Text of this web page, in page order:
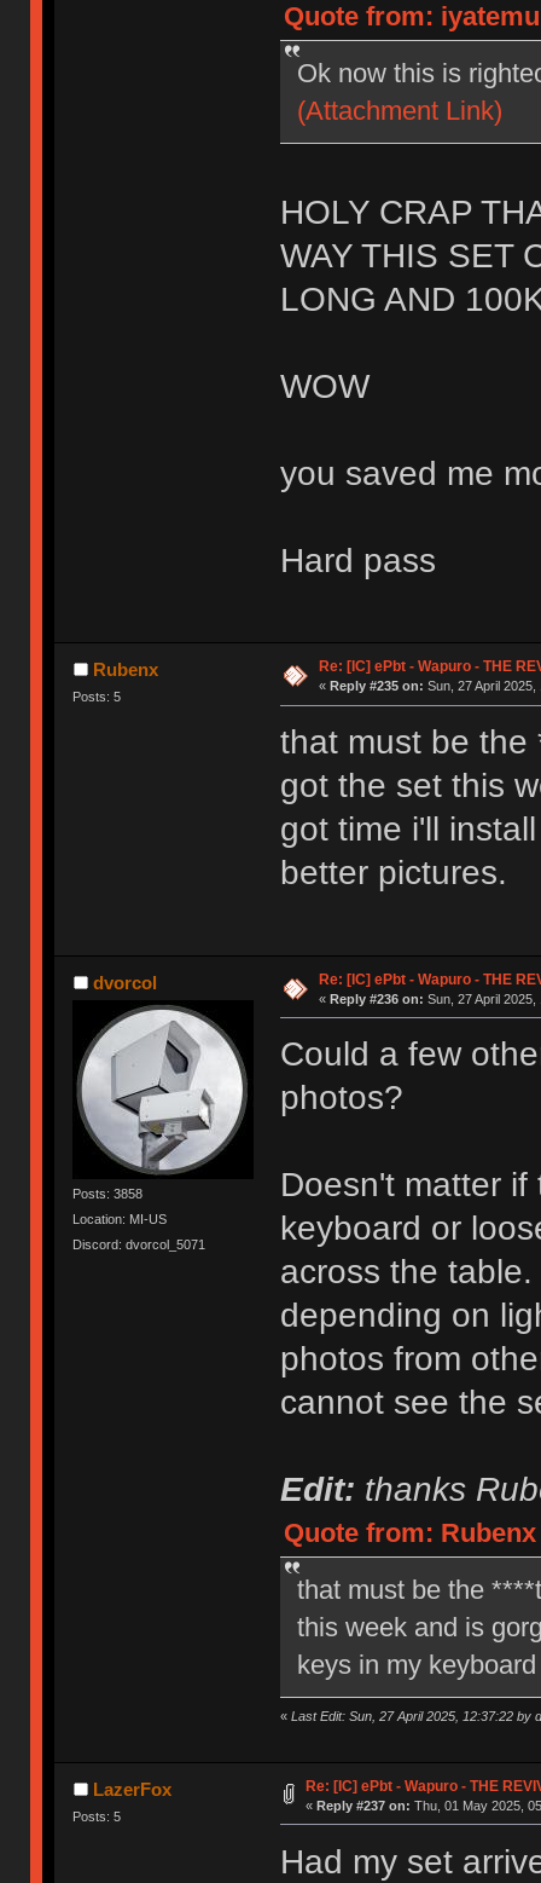
Quote from:
Ok now this is
(Attachment Link)
HOLY CRAP
WAY THIS SET
LONG AND
WOW
you saved me
Hard pass
Rubenx
Posts: 5
Re: [IC] ePbt - Wapuro - THE
« Reply #235 on: Sun, 27 April 2025,
that must be the
got the set this
got time i'll
better pictures.
dvorcol
Posts: 3858
Location: MI-US
Discord: dvorcol_5071
Re: [IC] ePbt - Wapuro - THE
« Reply #236 on: Sun, 27 April 2025,
Could a few
photos?
Doesn't matter
keyboard or
across the
depending on
photos from
cannot see the
Edit: thanks
Quote from:
that must be the
this week and is
keys in my
« Last Edit: Sun, 27 April 2025, 12:37:22 by
LazerFox
Posts: 5
Re: [IC] ePbt - Wapuro - THE
« Reply #237 on: Thu, 01 May 2025,
Had my set